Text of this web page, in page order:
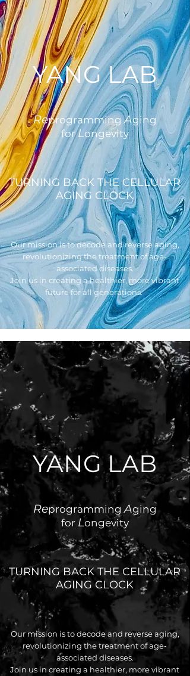
YANG LAB
ReprogrammingAging
forLongevity
TURNING BACK THE CELLULAR
AGING CLOCK
Our mission is to decode and reverse aging,
revolutionizing the treatment of age-
associated diseases.
Join us in creating a healthier, more vibrant
future for all generations.
YANG LAB
ReprogrammingAging
for Longevity
TURNING BACK THE CELLULAR
AGING CLOCK
Our mission is to decode and reverse aging,
revolutionizing the treatment of age-
associated diseases.
Join us in creating a healthier, more vibrant